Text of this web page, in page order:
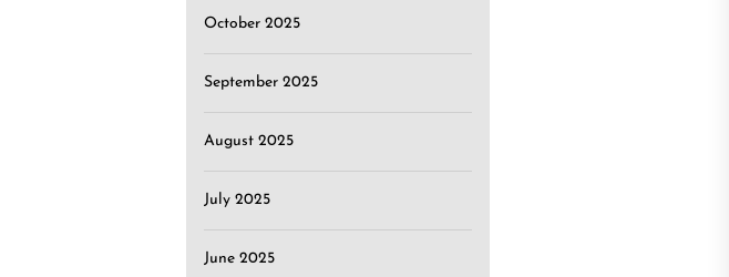
October 2025
September 2025
August 2025
July 2025
June 2025